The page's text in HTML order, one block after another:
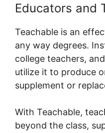
Educators and
Teachable is an
any way degrees.
college teachers,
utilize it to produce
supplement or
With Teachable,
beyond the class,